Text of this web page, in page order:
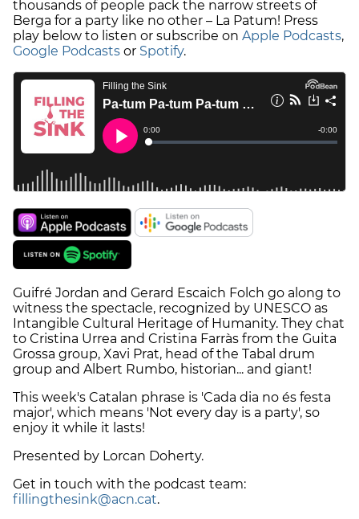
thousands of people pack the narrow streets of
Berga for a party like no other – La Patum! Press
play below to listen or subscribe on Apple Podcasts,
Google Podcasts or Spotify.
Guifré Jordan and Gerard Escaich Folch go along to
witness the spectacle, recognized by UNESCO as
Intangible Cultural Heritage of Humanity. They chat
to Cristina Urrea and Cristina Farràs from the Guita
Grossa group, Xavi Prat, head of the Tabal drum
group and Albert Rumbo, historian... and giant!
This week's Catalan phrase is 'Cada dia no és festa
major', which means 'Not every day is a party', so
enjoy it while it lasts!
Presented by Lorcan Doherty.
Get in touch with the podcast team:
fillingthesink@acn.cat.